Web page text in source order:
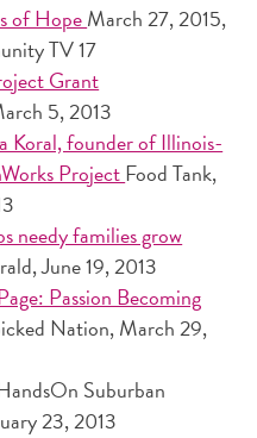
of HopeMarch 27, 2015,
TV 17
Grant
5, 2013
Koral, founder of Illinois-
ProjectFood Tank,
needy families grow
June 19, 2013
Passion Becoming
Nation, March 29,
Suburban
23, 2013